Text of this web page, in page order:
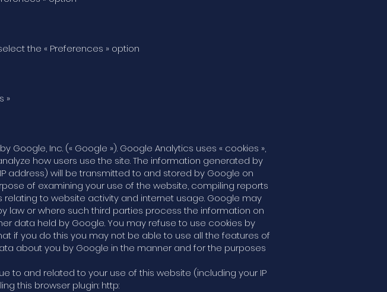
the « Preferences » option
»
Inc. (« Google »). Google Analytics uses « cookies »,
how users use the site. The information generated by
address) will be transmitted to and stored by Google on
of examining your use of the website, compiling reports
to website activity and internet usage. Google may
law or where such third parties process the information on
data held by Google. You may refuse to use cookies by
if you do this you may not be able to use all the features of
about you by Google in the manner and for the purposes
to and related to your use of this website (including your IP
this browser plugin: http: